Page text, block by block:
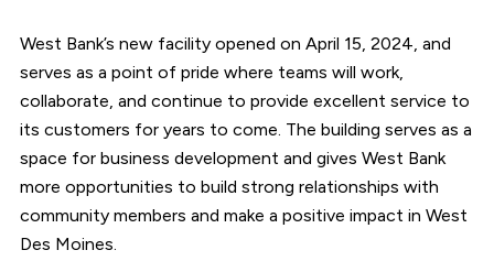
West Bank’s new facility opened on April 15, 2024, and
serves as a point of pride where teams will work,
collaborate, and continue to provide excellent service to
its customers for years to come. The building serves as a
space for business development and gives West Bank
more opportunities to build strong relationships with
community members and make a positive impact in West
Des Moines.